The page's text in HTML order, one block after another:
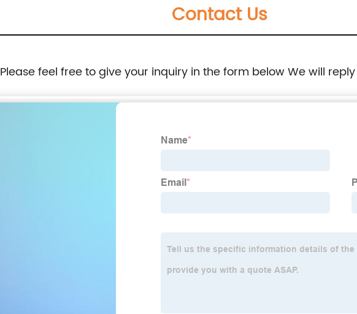
Contact Us
Please feel free to give your inquiry in the form below We will